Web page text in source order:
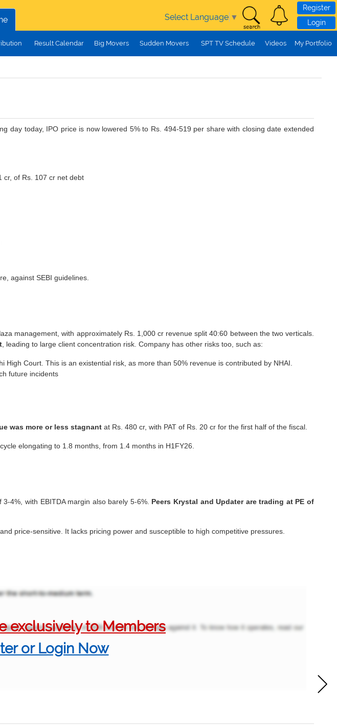
Select Language ▼
Register
Login
Result Calendar Big Movers Sudden Movers SPT TV Schedule Videos My Portfolio
day today, IPO price is now lowered 5% to Rs. 494-519 per share with closing date extended
cr, of Rs. 107 cr net debt
against SEBI guidelines.
management, with approximately Rs. 1,000 cr revenue split 40:60 between the two verticals.
, leading to large client concentration risk. Company has other risks too, such as:
Court. This is an existential risk, as more than 50% revenue is contributed by NHAI.
future incidents
was more or less stagnant at Rs. 480 cr, with PAT of Rs. 20 cr for the first half of the fiscal.
elongating to 1.8 months, from 1.4 months in H1FY26.
4%, with EBITDA margin also barely 5-6%. Peers Krystal and Updater are trading at PE of
price-sensitive. It lacks pricing power and susceptible to high competitive pressures.
exclusively to Members
or Login Now